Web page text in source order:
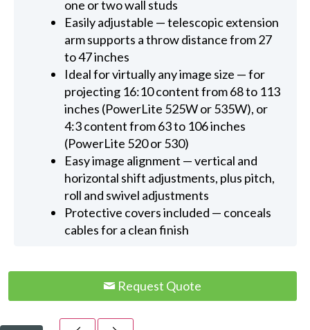
one or two wall studs
Easily adjustable — telescopic extension
arm supports a throw distance from 27
to 47 inches
Ideal for virtually any image size — for
projecting 16:10 content from 68 to 113
inches (PowerLite 525W or 535W), or
4:3 content from 63 to 106 inches
(PowerLite 520 or 530)
Easy image alignment — vertical and
horizontal shift adjustments, plus pitch,
roll and swivel adjustments
Protective covers included — conceals
cables for a clean finish
Request Quote